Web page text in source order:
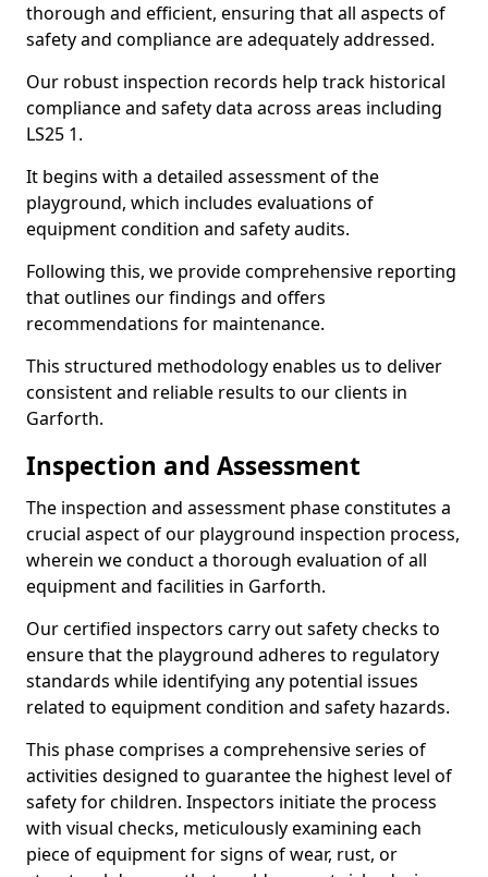
thorough and efficient, ensuring that all aspects of
safety and compliance are adequately addressed.
Our robust inspection records help track historical
compliance and safety data across areas including
LS25 1.
It begins with a detailed assessment of the
playground, which includes evaluations of
equipment condition and safety audits.
Following this, we provide comprehensive reporting
that outlines our findings and offers
recommendations for maintenance.
This structured methodology enables us to deliver
consistent and reliable results to our clients in
Garforth.
Inspection and Assessment
The inspection and assessment phase constitutes a
crucial aspect of our playground inspection process,
wherein we conduct a thorough evaluation of all
equipment and facilities in Garforth.
Our certified inspectors carry out safety checks to
ensure that the playground adheres to regulatory
standards while identifying any potential issues
related to equipment condition and safety hazards.
This phase comprises a comprehensive series of
activities designed to guarantee the highest level of
safety for children. Inspectors initiate the process
with visual checks, meticulously examining each
piece of equipment for signs of wear, rust, or